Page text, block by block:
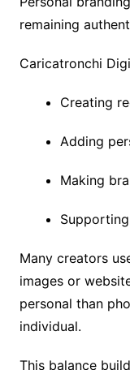
remaining
Caricatronchi
Creating
Adding
Making
Many creators
images or
personal than
individual.
This balance